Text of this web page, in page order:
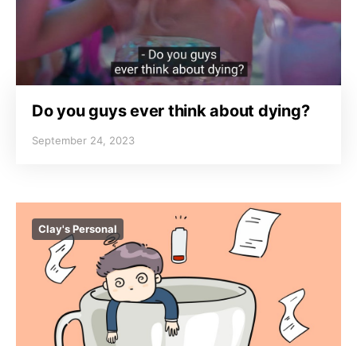
Do you guys ever think about dying?
September 24, 2023
Clay's Personal